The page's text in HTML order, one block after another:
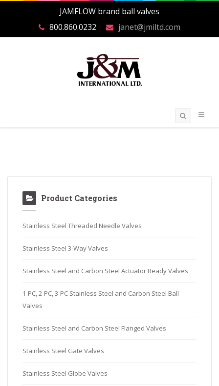
JAMFLOW brand ball valves
800.860.0232
janet@jmiltd.com
Product Categories
Stainless Steel Threaded Needle Valves
Stainless Steel 3-Way Valves
Stainless Steel and Carbon Steel Actuator Ready Valves
1-PC, 2-PC, 3-PC Stainless Steel and Carbon Steel Ball
Valves
Stainless Steel and Carbon Steel Flanged Valves
Stainless Steel Gate Valves
Stainless Steel Globe Valves